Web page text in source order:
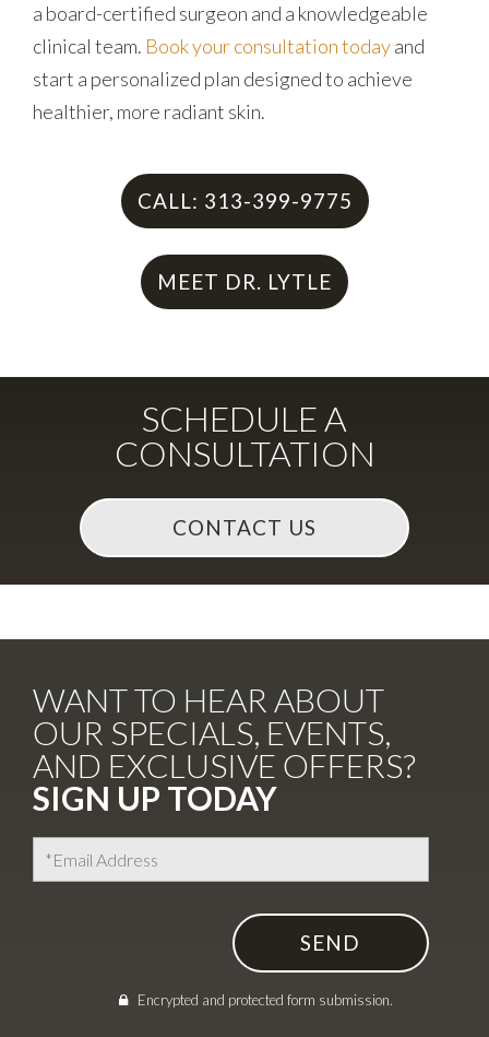
a board-certified surgeon and a knowledgeable
clinical team. Book your consultation todayand
start a personalized plan designed to achieve
healthier, more radiant skin.
CALL: 313-399-9775
MEET DR. LYTLE
SCHEDULE A
CONSULTATION
Encrypted and protected form submission.
WANT TO HEAR ABOUT
OUR SPECIALS, EVENTS,
AND EXCLUSIVE OFFERS?
SIGN UP TODAY
Encrypted and protected form submission.